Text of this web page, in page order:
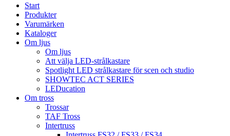
Start
Produkter
Varumärken
Kataloger
Om ljus
Om ljus
Att välja LED-strålkastare
Spotlight LED strålkastare för scen och studio
SHOWTEC ACT SERIES
LEDucation
Om tross
Trossar
TAF Tross
Intertruss